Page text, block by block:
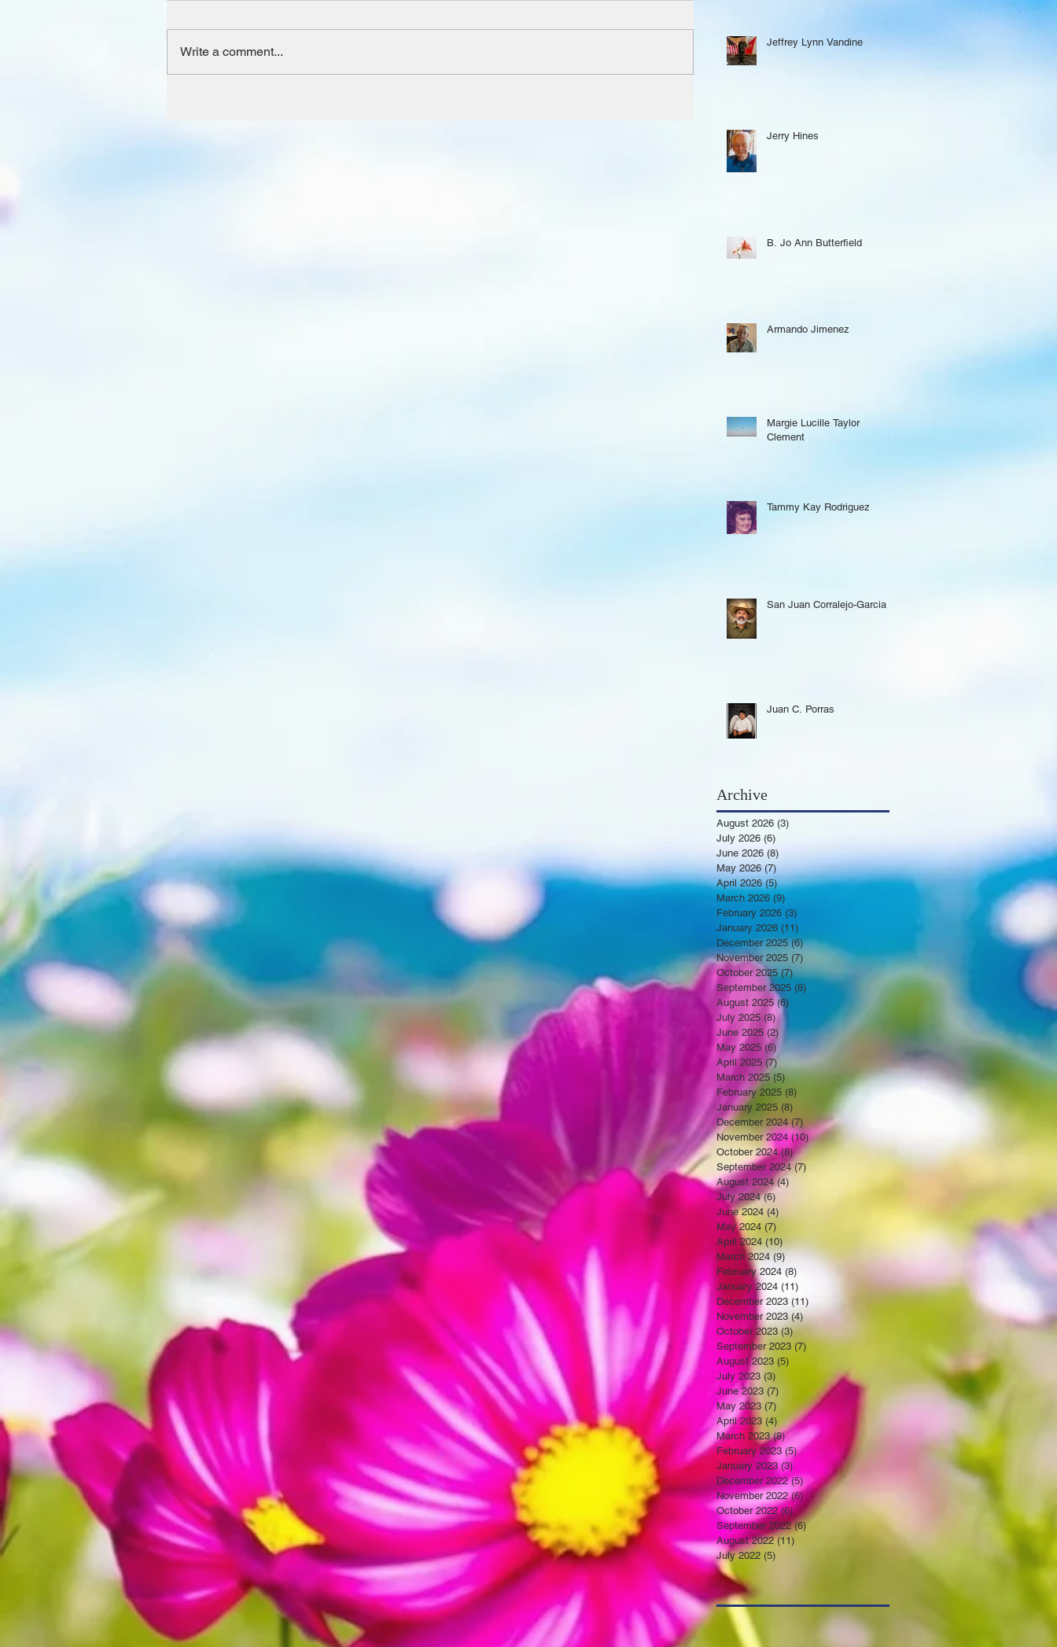
Write a comment...
Jeffrey Lynn Vandine
Jerry Hines
B. Jo Ann Butterfield
Armando Jimenez
Margie Lucille Taylor
Clement
Tammy Kay Rodriguez
San Juan Corralejo-Garcia
Juan C. Porras
Archive
August 2026 (3)
July 2026 (6)
June 2026 (8)
May 2026 (7) 7 posts
April 2026 (5)5 posts
March 2026 (9)
February 2026 (3)
January 2026 (11)
December 2025 (6)6 posts
November 2025 (7)
October 2025 (7)7 posts
September 2025 (8)
August 2025 (6)
July 2025 (8)8 posts
June 2025 (2) 2 posts
May 2025 (6) 6 posts
April 2025 (7)
March 2025 (5)5 posts
February 2025 (8)
January 2025 (8)
December 2024 (7) 7 posts
November 2024 (10)10 posts
October 2024 (8)8 posts
September 2024 (7)
August 2024 (4)
July 2024 (6)
June 2024 (4)
May 2024 (7)
April 2024 (10)10 posts
March 2024 (9)9 posts
February 2024 (8)
January 2024 (11)
December 2023 (11)
November 2023 (4)4 posts
October 2023 (3)3 posts
September 2023 (7)7 posts
August 2023 (5)
July 2023 (3)
June 2023 (7)
May 2023 (7) 7 posts
April 2023 (4) 4 posts
March 2023 (8)8 posts
February 2023 (5)5 posts
January 2023 (3)
December 2022 (5)5 posts
November 2022 (6)6 posts
October 2022 (6)6 posts
September 2022 (6)6 posts
August 2022 (11)
July 2022 (5)